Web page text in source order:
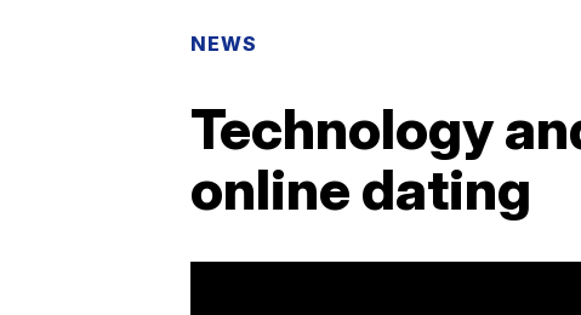
NEWS
Technology
online dating